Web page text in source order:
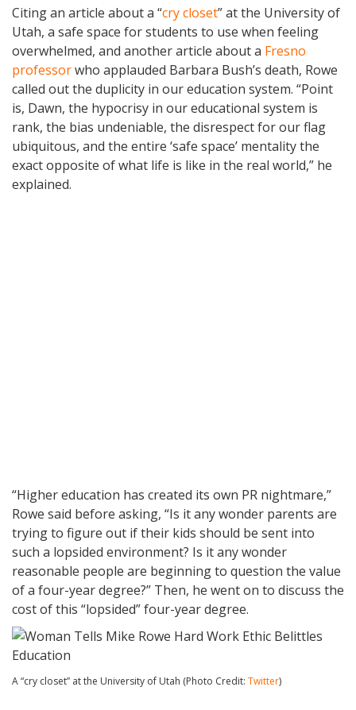
Citing an article about a “cry closet” at the University of
Utah, a safe space for students to use when feeling
overwhelmed, and another article about a Fresno
professorwho applauded Barbara Bush’s death, Rowe
called out the duplicity in our education system. “Point
is, Dawn, the hypocrisy in our educational system is
rank, the bias undeniable, the disrespect for our flag
ubiquitous, and the entire ‘safe space’ mentality the
exact opposite of what life is like in the real world,” he
explained.
“Higher education has created its own PR nightmare,”
Rowe said before asking, “Is it any wonder parents are
trying to figure out if their kids should be sent into
such a lopsided environment? Is it any wonder
reasonable people are beginning to question the value
of a four-year degree?” Then, he went on to discuss the
cost of this “lopsided” four-year degree.
A “cry closet” at the University of Utah (Photo Credit: Twitter)